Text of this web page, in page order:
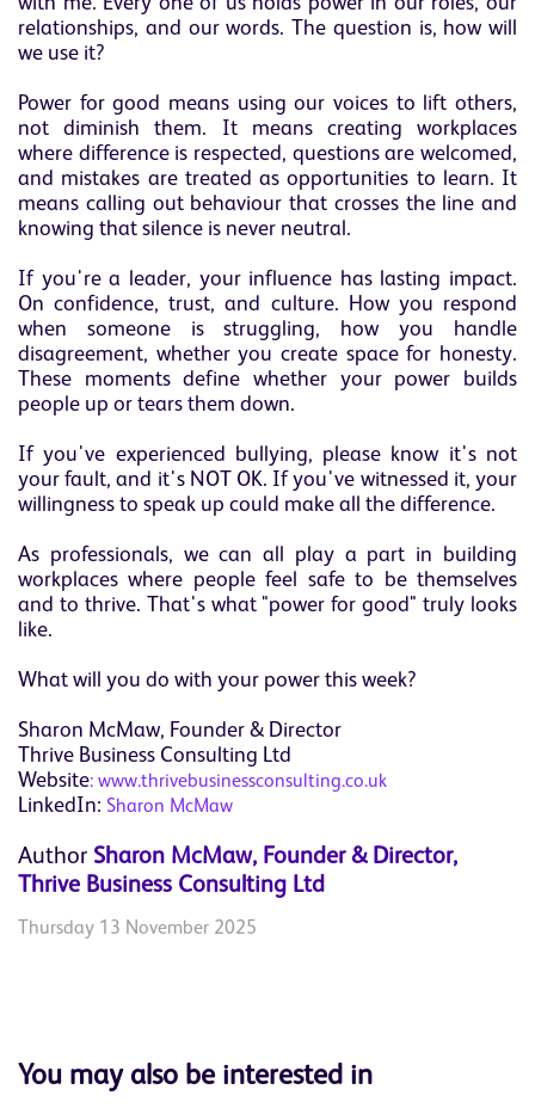
relationships, and our words. The question is, how will
we use it?
Power for good means using our voices to lift others,
not diminish them. It means creating workplaces
where difference is respected, questions are welcomed,
and mistakes are treated as opportunities to learn. It
means calling out behaviour that crosses the line and
knowing that silence is never neutral.
If you're a leader, your influence has lasting impact.
On confidence, trust, and culture. How you respond
when someone is struggling, how you handle
disagreement, whether you create space for honesty.
These moments define whether your power builds
people up or tears them down.
If you've experienced bullying, please know it's not
your fault, and it's NOT OK. If you've witnessed it, your
willingness to speak up could make all the difference.
As professionals, we can all play a part in building
workplaces where people feel safe to be themselves
and to thrive. That's what "power for good" truly looks
like.
What will you do with your power this week?
Sharon McMaw, Founder & Director
Thrive Business Consulting Ltd
Website: www.thrivebusinessconsulting.co.uk
LinkedIn: Sharon McMaw
Author Sharon McMaw, Founder & Director,
Thrive Business Consulting Ltd
Thursday 13 November 2025
You may also be interested in